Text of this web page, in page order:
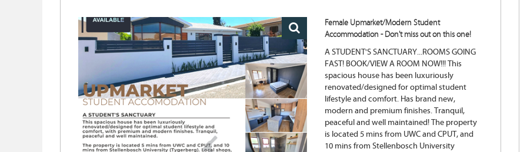
Female Upmarket/Modern Student
Accommodation - Don't miss out on this one!
A STUDENT'S SANCTUARY...ROOMS GOING
FAST! BOOK/VIEW A ROOM NOW!!! This
spacious house has been luxuriously
renovated/designed for optimal student
lifestyle and comfort. Has brand new,
modern and premium finishes. Tranquil,
peaceful and well maintained! The property
is located 5 mins from UWC and CPUT, and
10 mins from Stellenbosch University